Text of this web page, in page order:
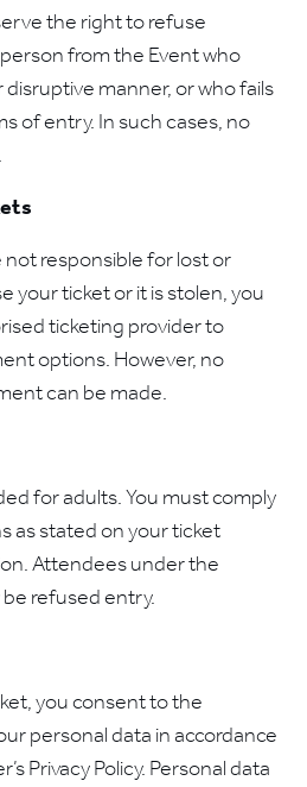
the right to refuse
from the Event who
manner, or who fails
of entry. In such cases, no
not responsible for lost or
your ticket or it is stolen, you
ticketing provider to
options. However, no
can be made.
for adults. You must comply
as stated on your ticket
Attendees under the
refused entry.
you consent to the
personal data in accordance
Privacy Policy. Personal data